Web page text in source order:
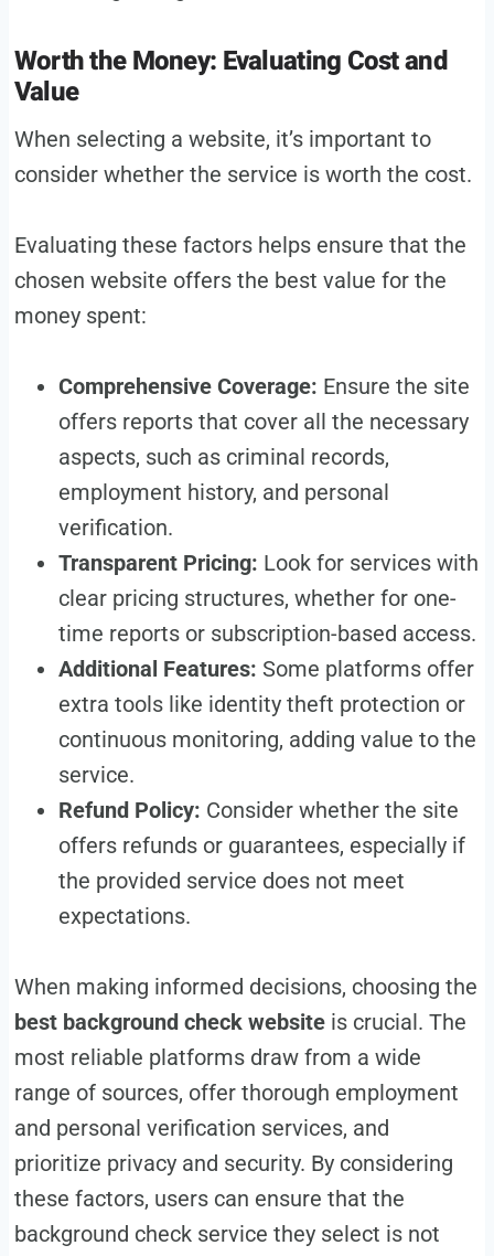
Worth the Money: Evaluating Cost and
Value
When selecting a website, it’s important to
consider whether the service is worth the cost.
Evaluating these factors helps ensure that the
chosen website offers the best value for the
money spent:
Comprehensive Coverage: Ensure the site
offers reports that cover all the necessary
aspects, such as criminal records,
employment history, and personal
verification.
Transparent Pricing: Look for services with
clear pricing structures, whether for one-
time reports or subscription-based access.
Additional Features: Some platforms offer
extra tools like identity theft protection or
continuous monitoring, adding value to the
service.
Refund Policy: Consider whether the site
offers refunds or guarantees, especially if
the provided service does not meet
expectations.
When making informed decisions, choosing the
best background check websiteis crucial. The
most reliable platforms draw from a wide
range of sources, offer thorough employment
and personal verification services, and
prioritize privacy and security. By considering
these factors, users can ensure that the
background check service they select is not